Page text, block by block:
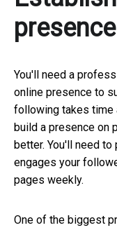
You'll need a
online presence to
following takes time
build a presence on
better. You'll need
engages your
pages weekly.
One of the biggest